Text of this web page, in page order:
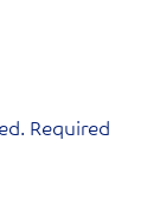
Required